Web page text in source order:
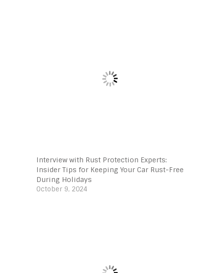
Interview with Rust Protection Experts:
Insider Tips for Keeping Your Car Rust-Free
During Holidays
October 9, 2024